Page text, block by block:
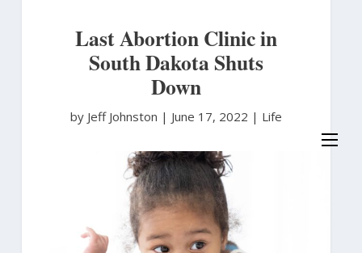
Last Abortion Clinic in
South Dakota Shuts
Down
by Jeff Johnston | June 17, 2022 | Life